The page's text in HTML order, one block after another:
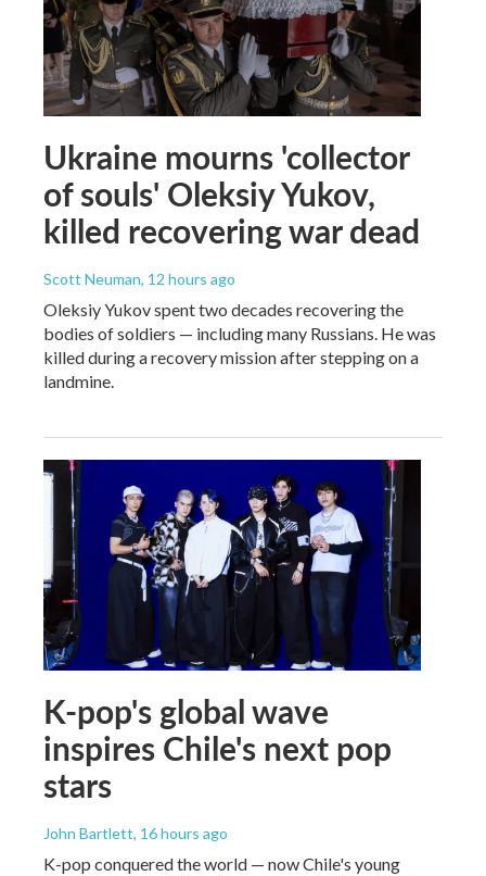
Ukraine mourns 'collector
of souls' Oleksiy Yukov,
killed recovering war dead
Scott Neuman, 12 hours ago
Oleksiy Yukov spent two decades recovering the
bodies of soldiers — including many Russians. He was
killed during a recovery mission after stepping on a
landmine.
K-pop's global wave
inspires Chile's next pop
stars
John Bartlett, 16 hours ago
K-pop conquered the world — now Chile's young